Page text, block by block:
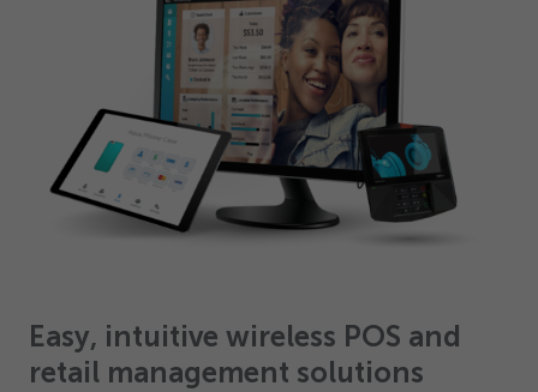
Easy, intuitive wireless POS and
retail management solutions